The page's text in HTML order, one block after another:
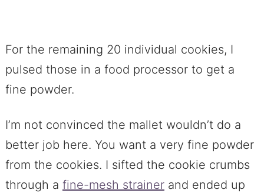
For the remaining 20 individual cookies, I
pulsed those in a food processor to get a
fine powder.
I’m not convinced the mallet wouldn’t do a
better job here. You want a very fine powder
from the cookies. I sifted the cookie crumbs
through a fine-mesh strainerand ended up